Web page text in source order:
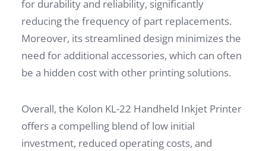
for durability and reliability, significantly
reducing the frequency of part replacements.
Moreover, its streamlined design minimizes the
need for additional accessories, which can often
be a hidden cost with other printing solutions.
Overall, the Kolon KL-22 Handheld Inkjet Printer
offers a compelling blend of low initial
investment, reduced operating costs, and